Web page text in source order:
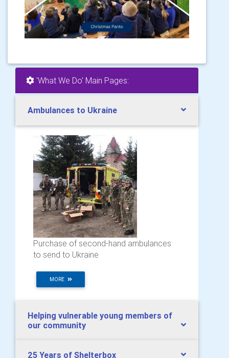
'What We Do' Main Pages:
Ambulances to Ukraine
Purchase of second-hand ambulances
to send to Ukraine
MORE
Helping vulnerable young members of
our community
25 Years of Shelterbox